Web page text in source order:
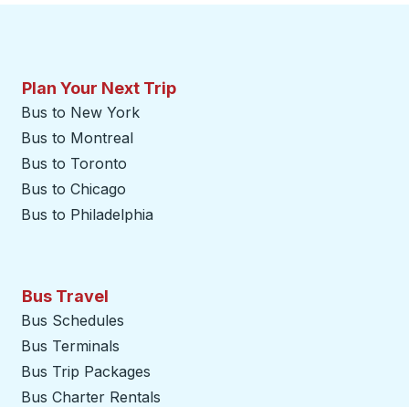
Plan Your Next Trip
Bus to New York
Bus to Montreal
Bus to Toronto
Bus to Chicago
Bus to Philadelphia
Bus Travel
Bus Schedules
Bus Terminals
Bus Trip Packages
Bus Charter Rentals